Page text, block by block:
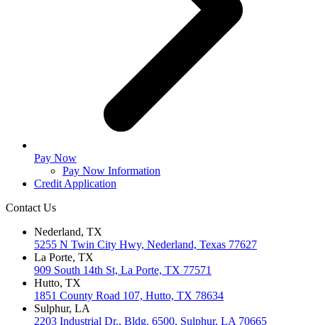
Pay Now
Pay Now Information
Credit Application
Contact Us
Nederland, TX
5255 N Twin City Hwy, Nederland, Texas 77627
La Porte, TX
909 South 14th St, La Porte, TX 77571
Hutto, TX
1851 County Road 107, Hutto, TX 78634
Sulphur, LA
2203 Industrial Dr., Bldg. 6500, Sulphur, LA 70665